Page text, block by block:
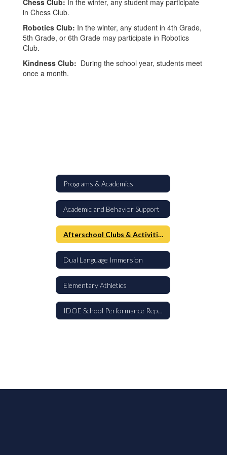
Chess Club: In the winter, any student may participate
in Chess Club.
Robotics Club: In the winter, any student in 4th Grade,
5th Grade, or 6th Grade may participate in Robotics
Club.
Kindness Club: During the school year, students meet
once a month.
Programs & Academics
Academic and Behavior Support
Afterschool Clubs & Activities
Dual Language Immersion
Elementary Athletics
IDOE School Performance Report